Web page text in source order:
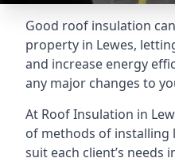
Good roof insulation
property in Lewes,
and increase energy
any major changes to
At Roof Insulation in
of methods of
suit each client’s needs